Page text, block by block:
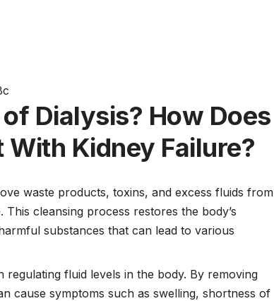
Dialysis? How Does
Kidney Failure?
waste products, toxins, and excess fluids from
cleansing process restores the body’s
substances that can lead to various
regulating fluid levels in the body. By removing
cause symptoms such as swelling, shortness of